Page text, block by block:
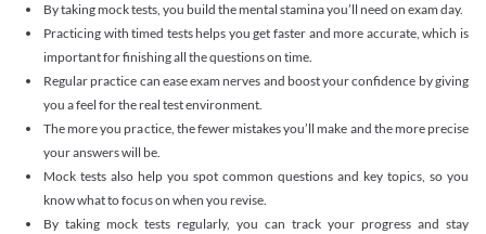
By taking mock tests, you build the mental stamina you’ll need on exam day.
Practicing with timed tests helps you get faster and more accurate, which is
important for finishing all the questions on time.
Regular practice can ease exam nerves and boost your confidence by giving
you a feel for the real test environment.
The more you practice, the fewer mistakes you’ll make and the more precise
your answers will be.
Mock tests also help you spot common questions and key topics, so you
know what to focus on when you revise.
By taking mock tests regularly, you can track your progress and stay